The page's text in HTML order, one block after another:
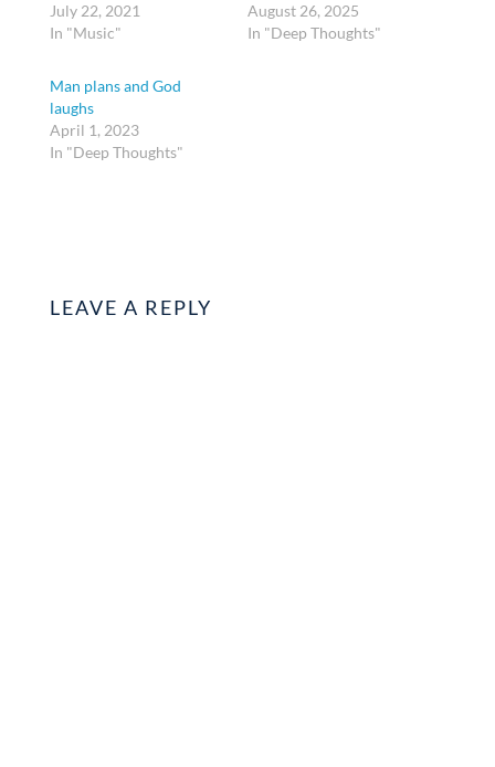
July 22, 2021
In "Music"
August 26, 2025
In "Deep Thoughts"
Man plans and God
laughs
April 1, 2023
In "Deep Thoughts"
LEAVE A REPLY